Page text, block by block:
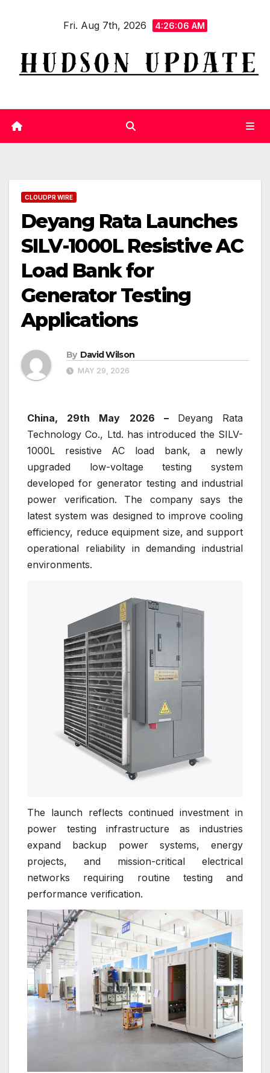
Fri. Aug 7th, 2026 4:26:07 AM
CLOUDPR WIRE
Deyang Rata Launches
SILV-1000L Resistive AC
Load Bank for
Generator Testing
Applications
By David Wilson
MAY 29, 2026
China, 29th May 2026 – Deyang Rata
Technology Co., Ltd. has introduced the SILV-
1000L resistive AC load bank, a newly
upgraded low-voltage testing system
developed for generator testing and industrial
power verification. The company says the
latest system was designed to improve cooling
efficiency, reduce equipment size, and support
operational reliability in demanding industrial
environments.
The launch reflects continued investment in
power testing infrastructure as industries
expand backup power systems, energy
projects, and mission-critical electrical
networks requiring routine testing and
performance verification.